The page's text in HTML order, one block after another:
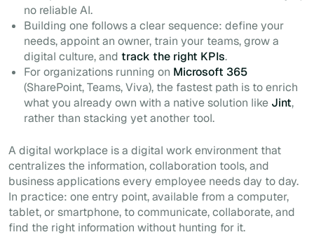
no reliable AI.
Building one follows a clear sequence: define your
needs, appoint an owner, train your teams, grow a
digital culture, andtrack the right KPIs.
For organizations running on Microsoft 365
(SharePoint, Teams, Viva), the fastest path is to enrich
what you already own with a native solution like Jint,
rather than stacking yet another tool.
A digital workplace is a digital work environment that
centralizes the information, collaboration tools, and
business applications every employee needs day to day.
In practice: one entry point, available from a computer,
tablet, or smartphone, to communicate, collaborate, and
find the right information without hunting for it.